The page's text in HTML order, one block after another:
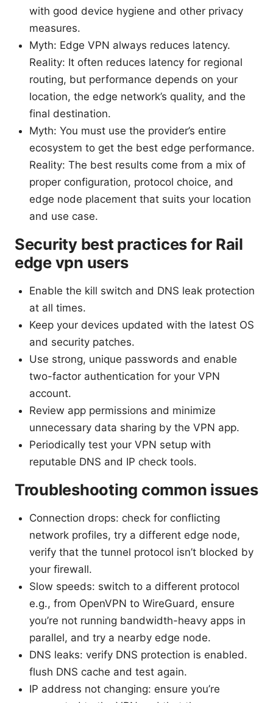
with good device hygiene and other privacy
measures.
Myth: Edge VPN always reduces latency.
Reality: It often reduces latency for regional
routing, but performance depends on your
location, the edge network’s quality, and the
final destination.
Myth: You must use the provider’s entire
ecosystem to get the best edge performance.
Reality: The best results come from a mix of
proper configuration, protocol choice, and
edge node placement that suits your location
and use case.
Security best practices for Rail
edge vpn users
Enable the kill switch and DNS leak protection
at all times.
Keep your devices updated with the latest OS
and security patches.
Use strong, unique passwords and enable
two-factor authentication for your VPN
account.
Review app permissions and minimize
unnecessary data sharing by the VPN app.
Periodically test your VPN setup with
reputable DNS and IP check tools.
Troubleshooting common issues
Connection drops: check for conflicting
network profiles, try a different edge node,
verify that the tunnel protocol isn’t blocked by
your firewall.
Slow speeds: switch to a different protocol
e.g., from OpenVPN to WireGuard, ensure
you’re not running bandwidth-heavy apps in
parallel, and try a nearby edge node.
DNS leaks: verify DNS protection is enabled.
flush DNS cache and test again.
IP address not changing: ensure you’re